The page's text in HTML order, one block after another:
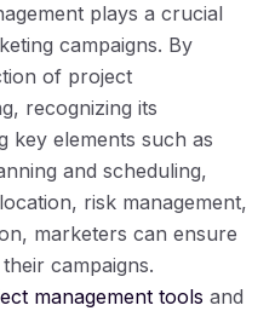
plays a crucial
campaigns. By
of project
recognizing its
key elements such as
and scheduling,
risk management,
marketers can ensure
campaigns.
management tools and